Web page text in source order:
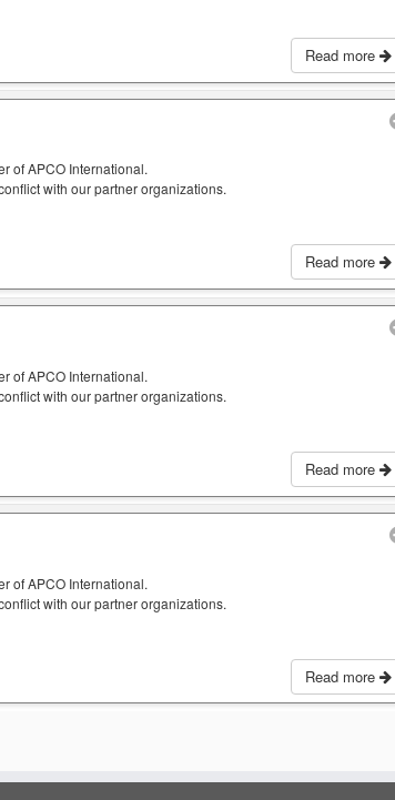
Read more
of APCO International.
with our partner organizations.
Read more
of APCO International.
with our partner organizations.
Read more
of APCO International.
with our partner organizations.
Read more